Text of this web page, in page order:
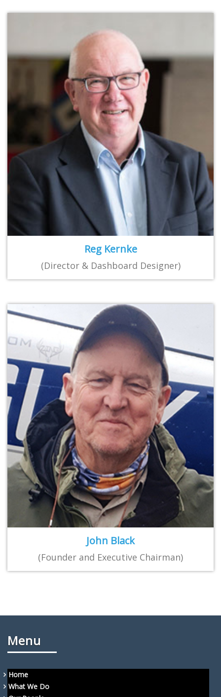
Reg Kernke
(Director & Dashboard Designer)
John Black
(Founder and Executive Chairman)
Menu
Home
What We Do